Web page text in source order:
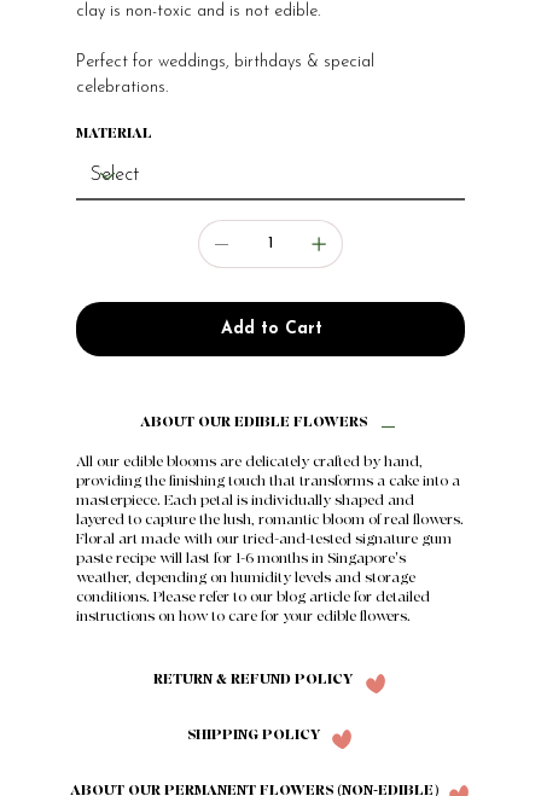
clay is non-toxic and is not edible.
Perfect for weddings, birthdays & special
celebrations.
MATERIAL
Add to Cart
ABOUT OUR EDIBLE FLOWERS
All our edible blooms are delicately crafted by hand,
providing the finishing touch that transforms a cake into a
masterpiece. Each petal is individually shaped and
layered to capture the lush, romantic bloom of real flowers.
Floral art made with our tried-and-tested signature gum
paste recipe will last for 1-6 months in Singapore's
weather, depending on humidity levels and storage
conditions. Please refer to ourblog article for detailed
instructions on how to care for your edible flowers.
RETURN & REFUND POLICY
SHIPPING POLICY
ABOUT OUR PERMANENT FLOWERS (NON-EDIBLE)